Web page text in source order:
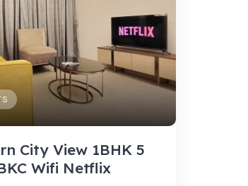
City View 1BHK 5
Wifi Netflix